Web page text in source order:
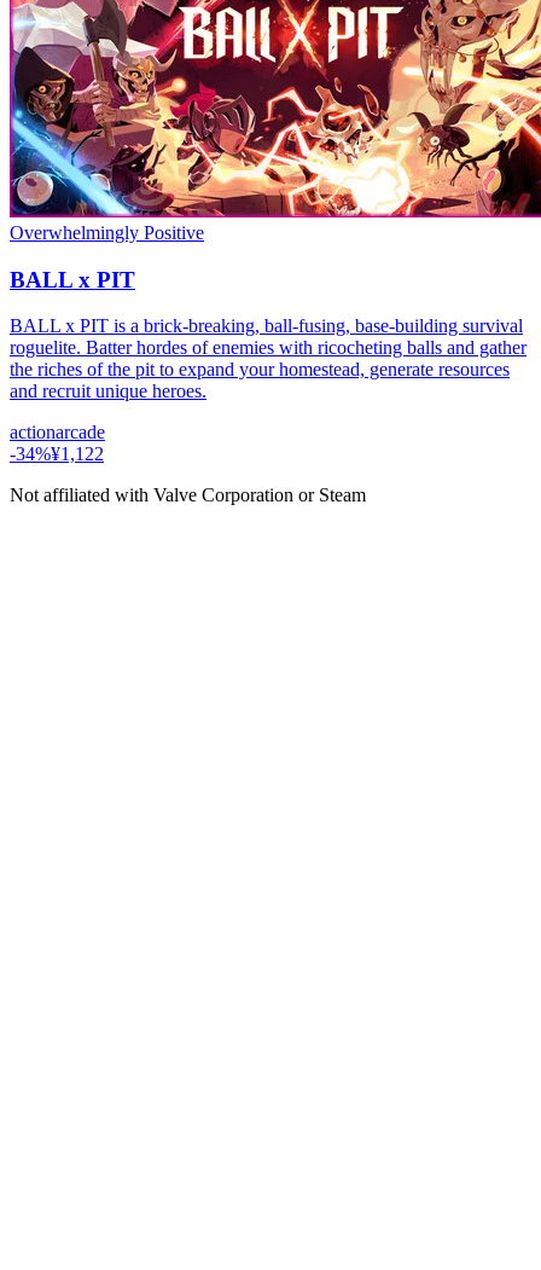
Overwhelmingly Positive
BALL x PIT
BALL x PIT is a brick-breaking, ball-fusing, base-building survival
roguelite. Batter hordes of enemies with ricocheting balls and gather
the riches of the pit to expand your homestead, generate resources
and recruit unique heroes.
actionarcade
-34%¥1,122
Not affiliated with Valve Corporation or Steam